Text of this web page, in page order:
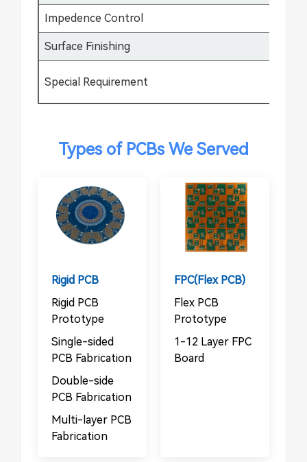
Impedence Control
Surface Finishing
Special Requirement
Types of PCBs We Served
Rigid PCB
Rigid PCB
Prototype
Single-sided
PCB Fabrication
Double-side
PCB Fabrication
Multi-layer PCB
Fabrication
FPC(Flex PCB)
Flex PCB
Prototype
1-12 Layer FPC
Board